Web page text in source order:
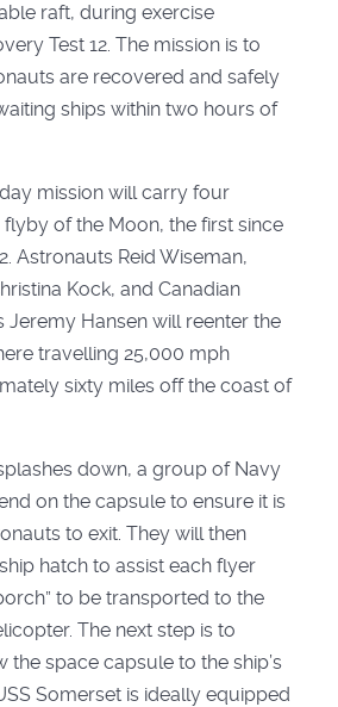
raft, during exercise
Test 12. The mission is to
are recovered and safely
ships within two hours of
mission will carry four
of the Moon, the first since
Astronauts Reid Wiseman,
Kock, and Canadian
Jeremy Hansen will reenter the
travelling 25,000 mph
sixty miles off the coast of
down, a group of Navy
on the capsule to ensure it is
to exit. They will then
hatch to assist each flyer
to be transported to the
The next step is to
the space capsule to the ship’s
Somerset is ideally equipped